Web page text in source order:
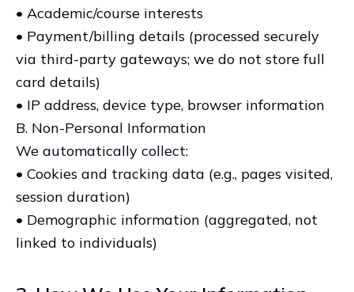
• Academic/course interests
• Payment/billing details (processed securely
via third-party gateways; we do not store full
card details)
• IP address, device type, browser information
B. Non-Personal Information
We automatically collect:
• Cookies and tracking data (e.g., pages visited,
session duration)
• Demographic information (aggregated, not
linked to individuals)